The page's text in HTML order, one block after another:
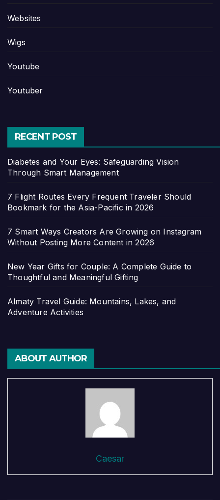
Websites
Wigs
Youtube
Youtuber
RECENT POST
Diabetes and Your Eyes: Safeguarding Vision
Through Smart Management
7 Flight Routes Every Frequent Traveler Should
Bookmark for the Asia-Pacific in 2026
7 Smart Ways Creators Are Growing on Instagram
Without Posting More Content in 2026
New Year Gifts for Couple: A Complete Guide to
Thoughtful and Meaningful Gifting
Almaty Travel Guide: Mountains, Lakes, and
Adventure Activities
ABOUT AUTHOR
Caesar